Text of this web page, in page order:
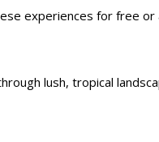
experiences for free or
lush, tropical